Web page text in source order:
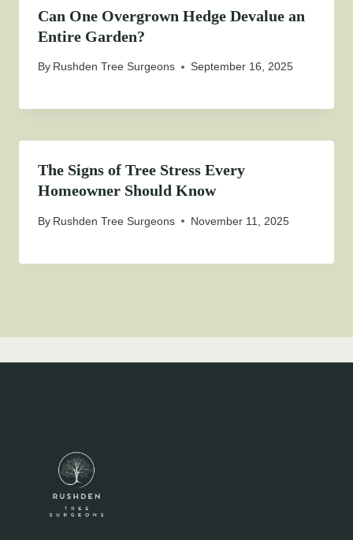
Can One Overgrown Hedge Devalue an
Entire Garden?
By Rushden Tree Surgeons September 16, 2025
The Signs of Tree Stress Every
Homeowner Should Know
By Rushden Tree Surgeons November 11, 2025